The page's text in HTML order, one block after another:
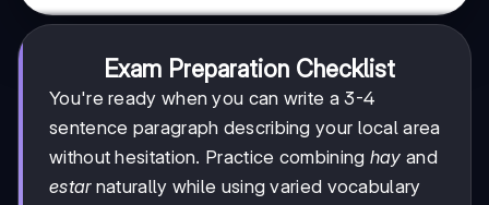
Exam Preparation Checklist
You're ready when you can write a 3-4
sentence paragraph describing your local area
without hesitation. Practice combining hay and
estarnaturally while using varied vocabulary